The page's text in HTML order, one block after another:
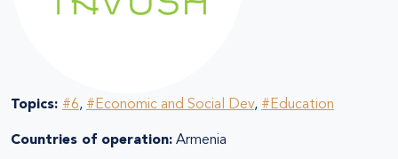
Topics: #6, #Economic and Social Dev, #Education
Countries of operation: Armenia